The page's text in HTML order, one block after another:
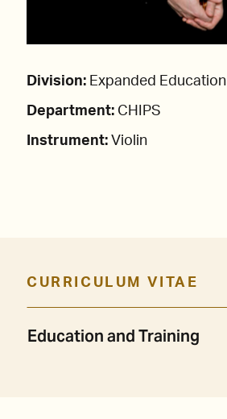
Division: Expanded Education
Department: CHIPS
Instrument: Violin
CURRICULUM VITAE
Education and Training